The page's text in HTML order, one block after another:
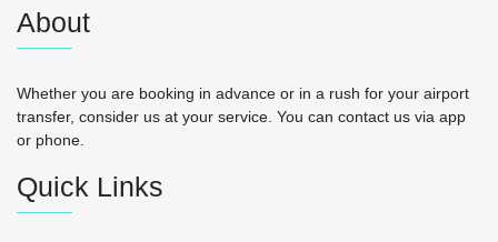
About
Whether you are booking in advance or in a rush for your airport
transfer, consider us at your service. You can contact us via app
or phone.
Quick Links